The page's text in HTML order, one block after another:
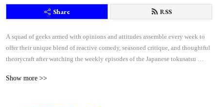
Share RSS
A squad of geeks armed with opinions and attitudes assemble every week to
offer their unique blend of reactive comedy, seasoned critique, and thoughtful
theorycraft after watching the weekly episodes of the Japanese tokusatsu
Show more >>